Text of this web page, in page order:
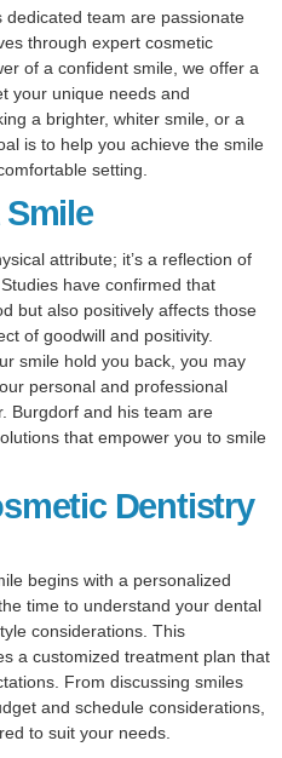
dedicated team are passionate
through expert cosmetic
of a confident smile, we offer a
your unique needs and
a brighter, whiter smile, or a
is to help you achieve the smile
setting.
attribute; it’s a reflection of
have confirmed that
but also positively affects those
of goodwill and positivity.
smile hold you back, you may
personal and professional
Burgdorf and his team are
that empower you to smile
Dentistry
begins with a personalized
time to understand your dental
considerations. This
a customized treatment plan that
From discussing smiles
and schedule considerations,
to suit your needs.